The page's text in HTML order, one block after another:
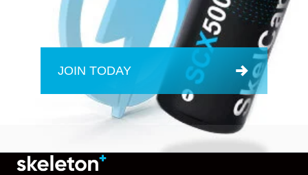
JOIN TODAY